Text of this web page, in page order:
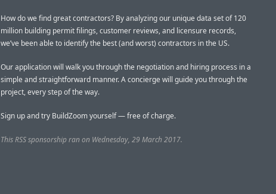
How do we find great contractors? By analyzing our unique data set of 120
million building permit filings, customer reviews, and licensure records,
we’ve been able to identify the best (and worst) contractors in the US.
Our application will walk you through the negotiation and hiring process in a
simple and straightforward manner. A concierge will guide you through the
project, every step of the way.
Sign up and try BuildZoom yourself — free of charge.
This RSS sponsorship ran on Wednesday, 29 March 2017.